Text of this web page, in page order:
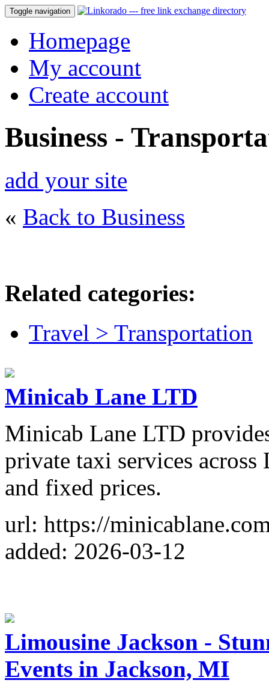
Toggle navigation
Homepage
My account
Create account
Business -
add your site
« Back to Business
Related categories:
Travel > Transportation
Minicab Lane LTD
Minicab Lane LTD
private taxi services
and fixed prices.
url: https://
added: 2026-03-12
Limousine Jackson -
Events in Jackson, MI